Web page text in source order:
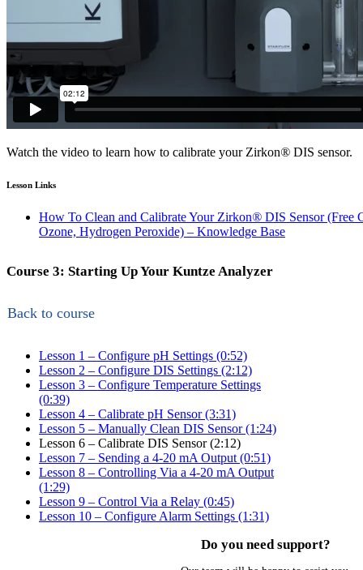
Course 3: Starting Up Your Kuntze Analyzer
Back to course
Lesson 1 – Configure pH Settings (0:52)
Lesson 2 – Configure DIS Settings (2:12)
Lesson 3 – Configure Temperature Settings
(0:39)
Lesson 4 – Calibrate pH Sensor (3:31)
Lesson 5 – Manually Clean DIS Sensor (1:24)
Lesson 6 – Calibrate DIS Sensor (2:12)
Lesson 7 – Sending a 4-20 mA Output (0:51)
Lesson 8 – Controlling Via a 4-20 mA Output
(1:29)
Lesson 9 – Control Via a Relay (0:45)
Lesson 10 – Configure Alarm Settings (1:31)
Do you need support?
Watch the video to learn how to calibrate your Zirkon® DIS sensor.
Lesson Links
How To Clean and Calibrate Your Zirkon® DIS Sensor (Free
Ozone, Hydrogen Peroxide) – Knowledge Base